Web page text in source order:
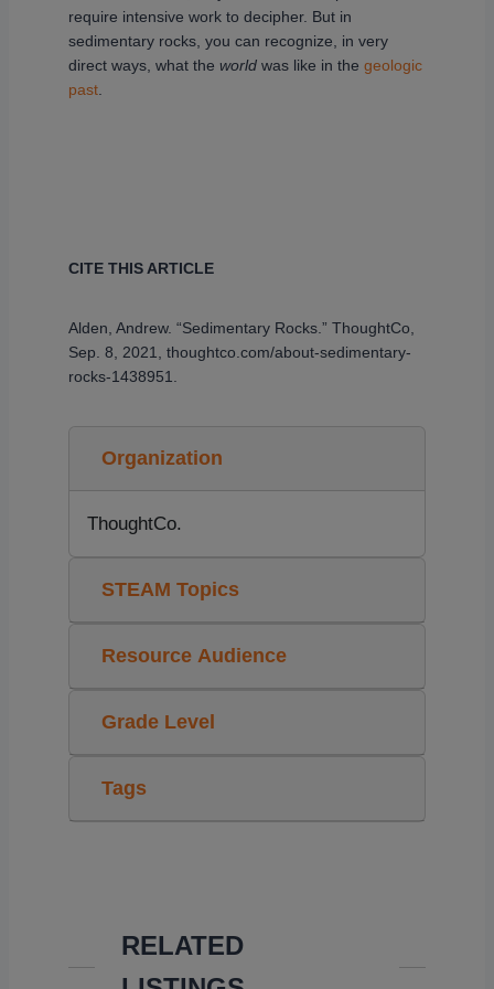
require intensive work to decipher. But in
sedimentary rocks, you can recognize, in very
direct ways, what the world was like in the geologic
past
CITE THIS ARTICLE
Alden, Andrew. “Sedimentary Rocks.” ThoughtCo,
Sep. 8, 2021, thoughtco.com/about-sedimentary-
rocks-1438951.
Organization
ThoughtCo.
STEAM Topics
Resource Audience
Grade Level
Tags
RELATED